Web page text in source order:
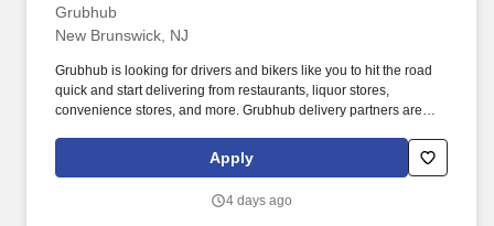
Grubhub
New Brunswick, NJ
Grubhub is looking for drivers and bikers like you to hit the road
quick and start delivering from restaurants, liquor stores,
convenience stores, and more. Grubhub delivery partners are
Apply
4 days ago